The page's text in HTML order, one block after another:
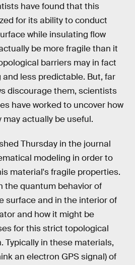
have found that this
for its ability to conduct
while insulating flow
be more fragile than it
barriers may in fact
less predictable. But, far
discourage them, scientists
have worked to uncover how
actually be useful.
Thursday in the journal
modeling in order to
material's fragile properties.
the quantum behavior of
surface and in the interior of
and how it might be
for this strict topological
Typically in these materials,
an electron GPS signal) of